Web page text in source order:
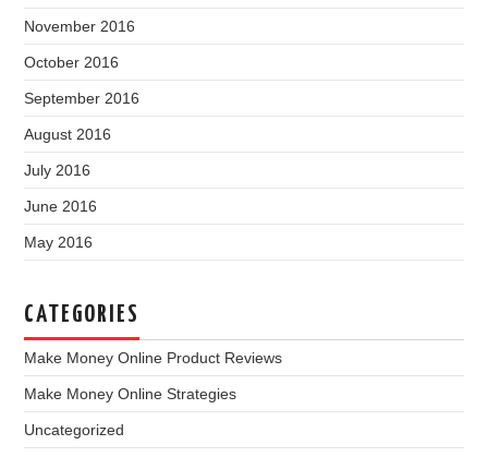
November 2016
October 2016
September 2016
August 2016
July 2016
June 2016
May 2016
CATEGORIES
Make Money Online Product Reviews
Make Money Online Strategies
Uncategorized